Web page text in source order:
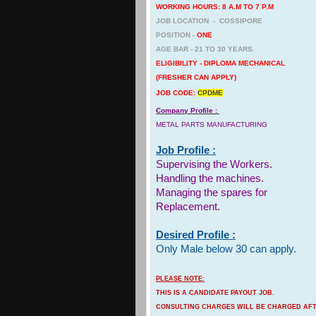
WORKING HOURS: 8 A.M TO 7 P.M
JOB LOCATION - COSSIPORE
POSITION -ONE
AGE BAR - 21 TO 30 YEARS.
ELIGIBILITY - DIPLOMA MECHANICAL
(FRESHER CAN APPLY)
JOB CODE:CPDME
Company Profile :
METAL PARTS MANUFACTURING
Job Profile :
Supervising the Workers.
Handling the machines.
Managing the spares for
Replacement.
Desired Profile :
Only Male below 30 can apply.
PLEASE NOTE:
THIS IS A CANDIDATE PAYOUT JOB.
CONSULTING CHARGES WILL BE CHARGED